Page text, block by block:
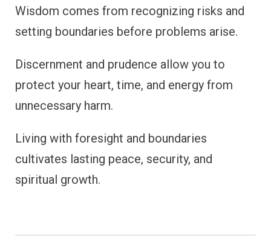
Wisdom comes from recognizing risks and
setting boundaries before problems arise.
Discernment and prudence allow you to
protect your heart, time, and energy from
unnecessary harm.
Living with foresight and boundaries
cultivates lasting peace, security, and
spiritual growth.